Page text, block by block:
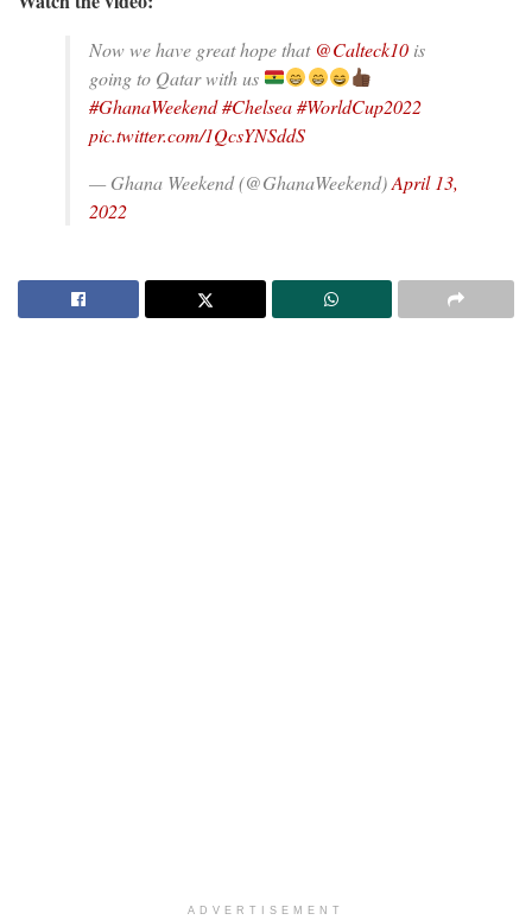
Now we have great hope that @Calteck10 is
going to Qatar with us
#GhanaWeekend#Chelsea#WorldCup2022
pic.twitter.com/1QcsYNSddS
— Ghana Weekend (@GhanaWeekend)April 13,
2022
ADVERTISEMENT